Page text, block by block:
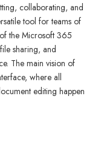
collaborating, and
tool for teams of
the Microsoft 365
sharing, and
The main vision of
where all
editing happen